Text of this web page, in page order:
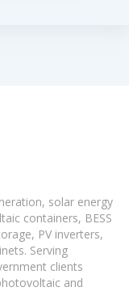
solar energy
containers, BESS
PV inverters,
Serving
clients
and